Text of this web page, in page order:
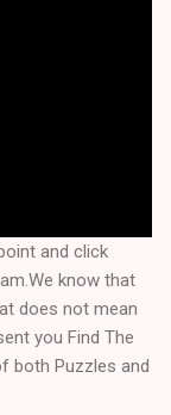
and click
know that
does not mean
you Find The
both Puzzles and